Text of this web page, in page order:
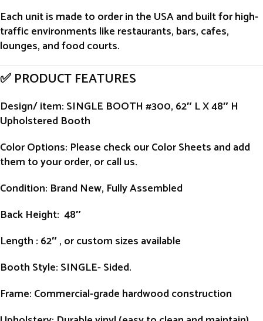
Each unit is made to orderin the USA and built for high-
traffic environments like restaurants, bars, cafes,
lounges, and food courts.
✅ PRODUCT FEATURES
Design/ item: SINGLE BOOTH #300, 62″ L X 48″ H
Upholstered Booth
Color Options: Please check our Color Sheets and add
them to your order, or call us.
Condition: Brand New, Fully Assembled
Back Height: 48″
Length : 62″ , or custom sizes available
Booth Style: SINGLE- Sided.
Frame: Commercial-grade hardwood construction